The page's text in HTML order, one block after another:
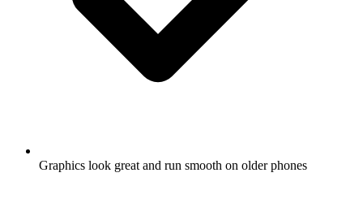
Graphics look great and run smooth on older phones